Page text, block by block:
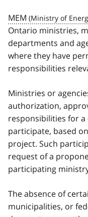
MEM
Ontario ministries,
departments and
where they have
responsibilities
Ministries or
authorization,
responsibilities for
participate, based
project. Such
request of a
participating
The absence of
municipalities, or